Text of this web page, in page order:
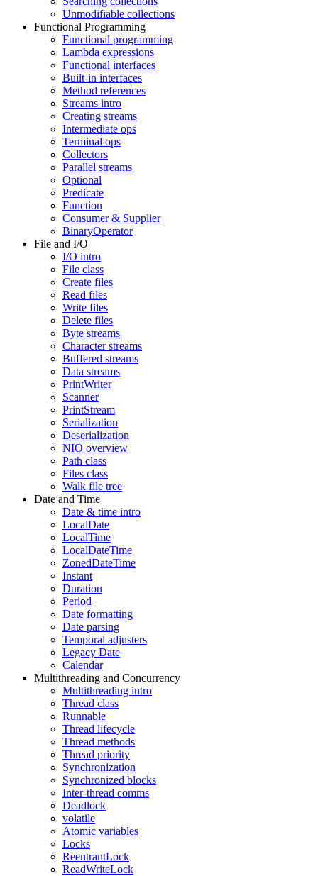
Unmodifiable collections
Functional Programming
Functional programming
Lambda expressions
Functional interfaces
Built-in interfaces
Method references
Streams intro
Creating streams
Intermediate ops
Terminal ops
Collectors
Parallel streams
Optional
Predicate
Function
Consumer & Supplier
BinaryOperator
File and I/O
I/O intro
File class
Create files
Read files
Write files
Delete files
Byte streams
Character streams
Buffered streams
Data streams
PrintWriter
Scanner
PrintStream
Serialization
Deserialization
NIO overview
Path class
Files class
Walk file tree
Date and Time
Date & time intro
LocalDate
LocalTime
LocalDateTime
ZonedDateTime
Instant
Duration
Period
Date formatting
Date parsing
Temporal adjusters
Legacy Date
Calendar
Multithreading and Concurrency
Multithreading intro
Thread class
Runnable
Thread lifecycle
Thread methods
Thread priority
Synchronization
Synchronized blocks
Inter-thread comms
Deadlock
volatile
Atomic variables
Locks
ReentrantLock
ReadWriteLock